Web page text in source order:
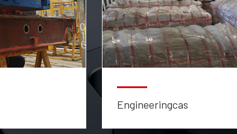
Engineeringcas